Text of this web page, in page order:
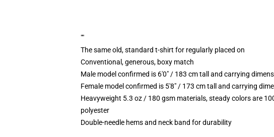
""
The same old, standard t-shirt for regularly placed on
Conventional, generous, boxy match
Male model confirmed is 6'0" / 183 cm tall and carrying
Female model confirmed is 5'8" / 173 cm tall and carrying
Heavyweight 5.3 oz / 180 gsm materials, steady colors are
polyester
Double-needle hems and neck band for durability